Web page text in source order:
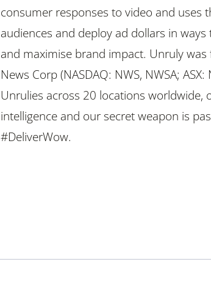
consumer responses to video and uses
audiences and deploy ad dollars in
and maximise brand impact. Unruly
News Corp (NASDAQ: NWS, NWSA;
Unrulies across 20 locations worldwide,
intelligence and our secret weapon is
#DeliverWow.